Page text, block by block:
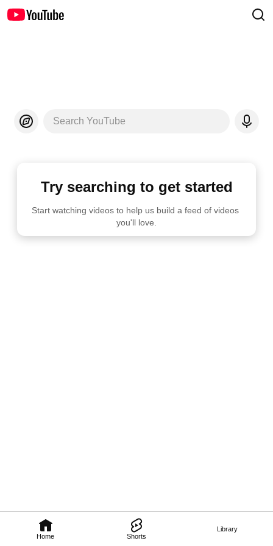
Home Shorts
Library
Search YouTube
Try searching to get started
Start watching videos to help us build a feed of videos
you'll love.